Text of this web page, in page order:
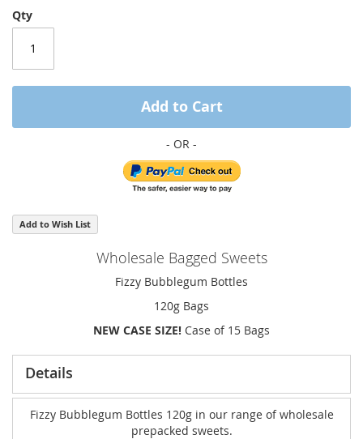
Qty
Add to Cart
Add to Wish List
Wholesale Bagged Sweets
Fizzy Bubblegum Bottles
120g Bags
NEW CASE SIZE! Case of 15 Bags
Details
Fizzy Bubblegum Bottles 120g in our range of wholesale
prepacked sweets.